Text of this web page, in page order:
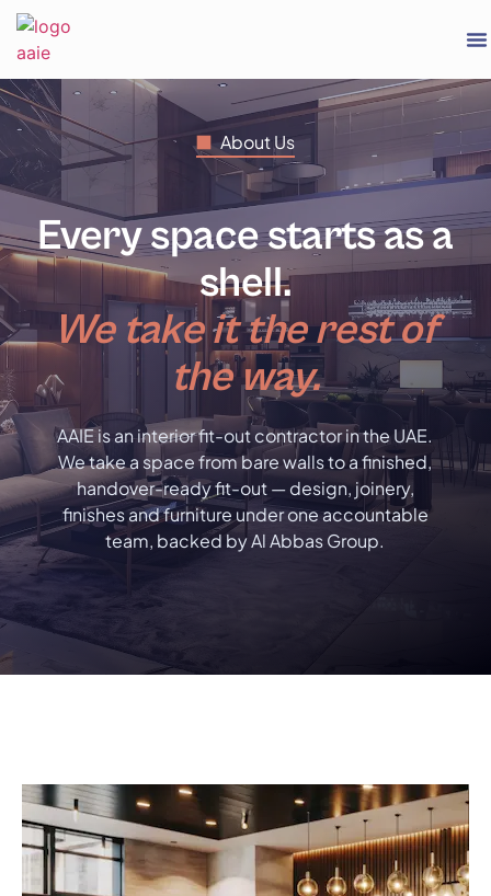
About Us
Every space starts as a
shell.
We take it the rest of
the way.
AAIE is an interior fit-out contractor in the UAE.
We take a space from bare walls to a finished,
handover-ready fit-out — design, joinery,
finishes and furniture under one accountable
team, backed by Al Abbas Group.